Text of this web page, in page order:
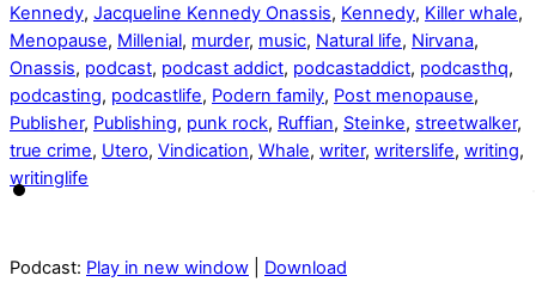
Kennedy, Jacqueline Kennedy Onassis, Kennedy, Killer whale,
Menopause, Millenial, murder, music, Natural life, Nirvana,
Onassis, podcast, podcast addict, podcastaddict, podcasthq,
podcasting, podcastlife, Podern family, Post menopause,
Publisher, Publishing, punk rock, Ruffian, Steinke, streetwalker,
true crime, Utero, Vindication, Whale, writer, writerslife, writing,
writinglife
Podcast: Play in new window Download